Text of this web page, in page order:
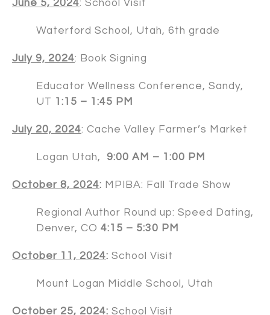
June 5, 2024: School Visit
Waterford School, Utah, 6th grade
July 9, 2024: Book Signing
Educator Wellness Conference, Sandy,
UT 1:15 – 1:45 PM
July 20, 2024: Cache Valley Farmer’s Market
Logan Utah, 9:00 AM – 1:00 PM
October 8, 2024: MPIBA: Fall Trade Show
Regional Author Round up: Speed Dating,
Denver, CO 4:15 – 5:30 PM
October 11, 2024: School Visit
Mount Logan Middle School, Utah
October 25, 2024: School Visit